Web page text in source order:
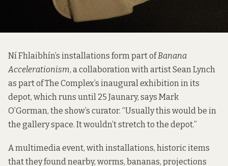
Ní Fhlaibhín’s installations form part ofBanana
Accelerationism, a collaboration with artist Sean Lynch
as part of The Complex’s inaugural exhibition in its
depot, which runs until 25 Jaunary, says Mark
O’Gorman, the show’s curator. “Usually this would be in
the gallery space. It wouldn’t stretch to the depot.”
A multimedia event, with installations, historic items
that they found nearby, worms, bananas, projections